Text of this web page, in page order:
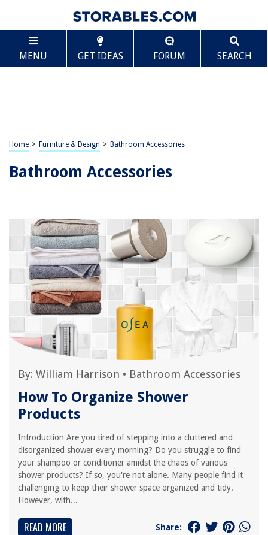
MENU GET IDEAS FORUM SEARCH
Home > Furniture & Design > Bathroom Accessories
Bathroom Accessories
By: William Harrison • Bathroom Accessories
How To Organize Shower
Products
Introduction Are you tired of stepping into a cluttered and
disorganized shower every morning? Do you struggle to find
your shampoo or conditioner amidst the chaos of various
shower products? If so, you're not alone. Many people find it
challenging to keep their shower space organized and tidy.
However, with...
READ MORE Share: